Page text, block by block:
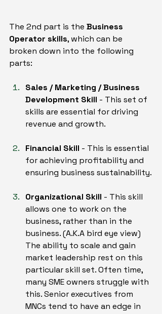
The 2nd part is the Business
Operator skills, which can be
broken down into the following
parts:
Sales / Marketing / Business
Development Skill - This set of
skills are essential for driving
revenue and growth.
Financial Skill - This is essential
for achieving profitability and
ensuring business sustainability.
Organizational Skill - This skill
allows one to work on the
business, rather than in the
business. (A.K.A bird eye view)
The ability to scale and gain
market leadership rest on this
particular skill set. Often time,
many SME owners struggle with
this. Senior executives from
MNCs tend to have an edge in